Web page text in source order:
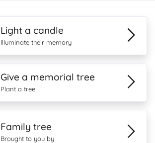
Light a candle
Illuminate their memory
Give a memorial tree
Plant a tree
Family tree
Brought to you by